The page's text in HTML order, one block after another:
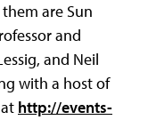
are Sun
and
and Neil
with a host of
http://events-